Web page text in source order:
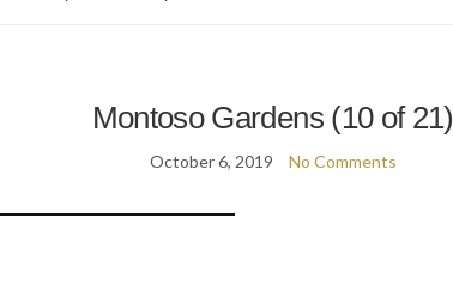
Montoso Gardens (10 of 21)
October 6, 2019 No Comments